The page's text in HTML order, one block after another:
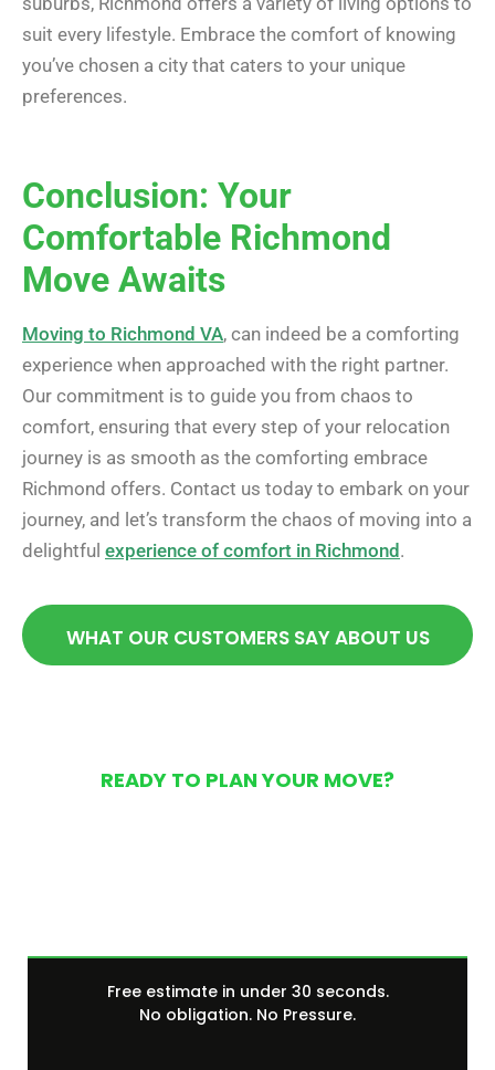
suit every lifestyle. Embrace the comfort of knowing
you’ve chosen a city that caters to your unique
preferences.
Conclusion: Your
Comfortable Richmond
Move Awaits
Moving to Richmond VA, can indeed be a comforting
experience when approached with the right partner.
Our commitment is to guide you from chaos to
comfort, ensuring that every step of your relocation
journey is as smooth as the comforting embrace
Richmond offers. Contact us today to embark on your
journey, and let’s transform the chaos of moving into a
delightful experience of comfort in Richmond .
WHAT OUR CUSTOMERS SAY ABOUT US
READY TO PLAN YOUR MOVE?
Free estimate in under 30 seconds.
No obligation. No Pressure.